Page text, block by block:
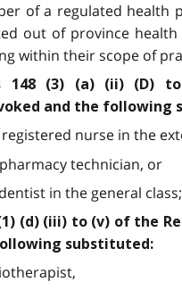
of a regulated health
out of province health
within their scope of
148 (3) (a) (ii) (D)
and the following
nurse in the
technician, or
in the general
(1) (d) (iii) to (v) of the
substituted: